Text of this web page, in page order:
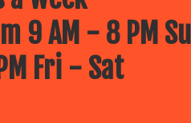
9 AM - 8 PM
Fri - Sat